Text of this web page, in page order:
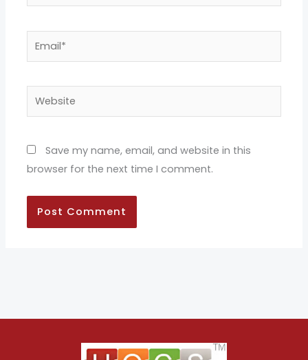
Website
Save my name, email, and website in this
browser for the next time I comment.